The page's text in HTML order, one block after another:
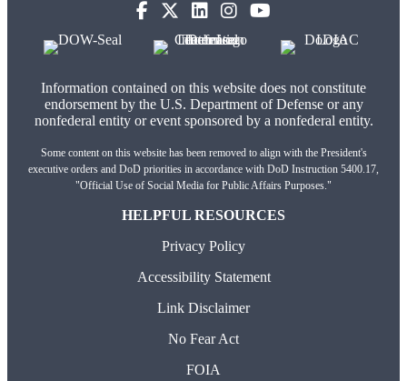
(opens in new tab)
(opens in new tab)
(opens in new tab)
(opens in new tab)
(opens in new tab)
Information contained on this website does not constitute
endorsement by the U.S. Department of Defense or any
nonfederal entity or event sponsored by a nonfederal entity.
Some content on this website has been removed to align with the President's
executive orders and DoD priorities in accordance with DoD Instruction 5400.17,
"Official Use of Social Media for Public Affairs Purposes."
HELPFUL RESOURCES
Privacy Policy
Accessibility Statement
Link Disclaimer
No Fear Act
FOIA